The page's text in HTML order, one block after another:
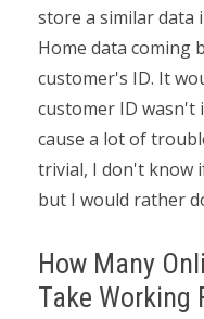
store a similar data
Home data coming
customer's ID. It
customer ID wasn't
cause a lot of
trivial, I don't know
but I would rather
How Many
Take Working